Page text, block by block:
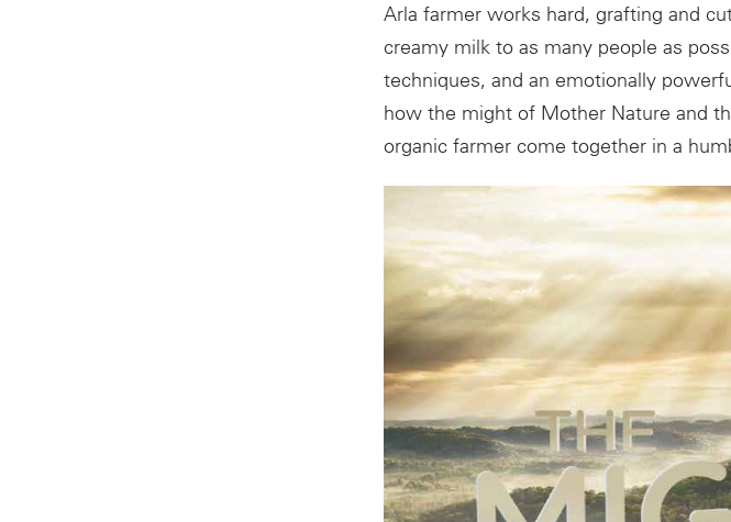
Arla farmer works hard, grafting and
creamy milk to as many people as
techniques, and an emotionally
how the might of Mother Nature and
organic farmer come together in a